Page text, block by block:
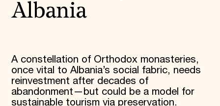
Albania
A constellation of Orthodox monasteries,
once vital to Albania’s social fabric, needs
reinvestment after decades of
abandonment—but could be a model for
sustainable tourism via preservation.